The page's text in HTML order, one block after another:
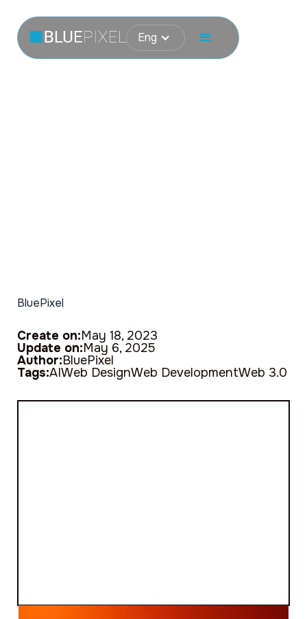
Eng
BluePixel
Create on:May 18, 2023
Update on:May 6, 2025
Author:BluePixel
Tags:AIWeb DesignWeb DevelopmentWeb 3.0